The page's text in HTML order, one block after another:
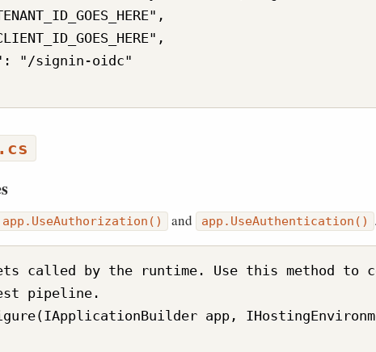
"/signin-oidc"
app.UseAuthorization() and app.UseAuthentication() .
called by the runtime. Use this method to
pipeline.
app,